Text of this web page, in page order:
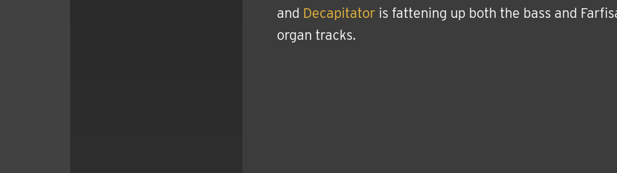
and Decapitator is fattening up both the bass and
organ tracks.